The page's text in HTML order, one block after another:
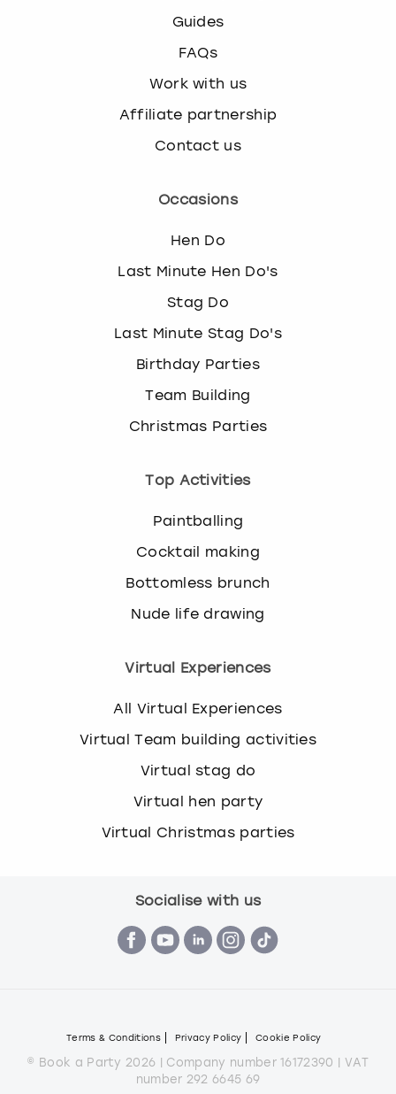
Guides
FAQs
Work with us
Affiliate partnership
Contact us
Occasions
Hen Do
Last Minute Hen Do's
Stag Do
Last Minute Stag Do's
Birthday Parties
Team Building
Christmas Parties
Top Activities
Paintballing
Cocktail making
Bottomless brunch
Nude life drawing
Virtual Experiences
All Virtual Experiences
Virtual Team building activities
Virtual stag do
Virtual hen party
Virtual Christmas parties
Socialise with us
Terms & Conditions Privacy Policy Cookie Policy
© Book a Party 2026 | Company number 16172390 | VAT
number 292 6645 69